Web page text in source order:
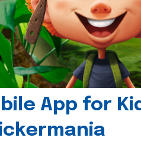
App for